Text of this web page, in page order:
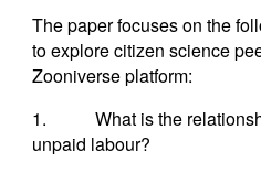
The paper focuses on the
to explore citizen science
Zooniverse platform:
1. What is the
unpaid labour?